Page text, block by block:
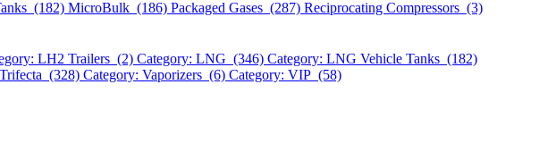
(182) MicroBulk (186) Packaged Gases (287) Reciprocating Compressors (3)
LH2 Trailers (2) Category: LNG (346) Category: LNG Vehicle Tanks (182)
(328) Category: Vaporizers (6) Category: VIP (58)